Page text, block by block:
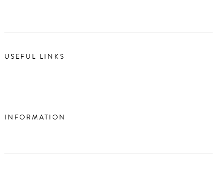
USEFUL LINKS
INFORMATION